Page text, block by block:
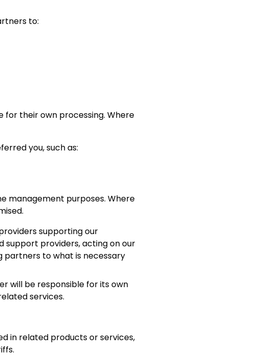
to:
for their own processing. Where
you, such as:
management purposes. Where
supporting our
support providers, acting on our
partners to what is necessary
will be responsible for its own
services.
in related products or services,